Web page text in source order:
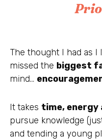
The thought I had as
missed the biggest
mind…
It takes time, energy
pursue knowledge
and tending a young